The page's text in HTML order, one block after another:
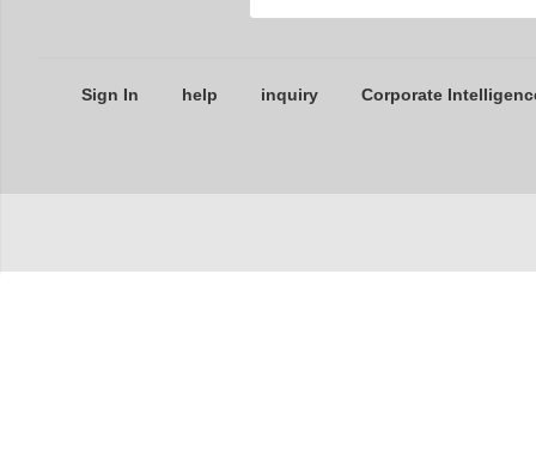
Sign In help inquiry Corporate